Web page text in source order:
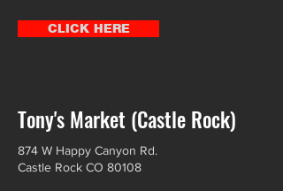
CLICK HERE
Tony's Market (Castle Rock)
874 W Happy Canyon Rd.
Castle Rock CO 80108